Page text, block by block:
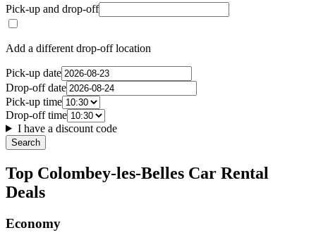
Pick-up and drop-off
Add a different drop-off location
Pick-up date
Drop-off date
Pick-up time
Drop-off time
I have a discount code
Search
Top Colombey-les-Belles Car Rental
Deals
Economy